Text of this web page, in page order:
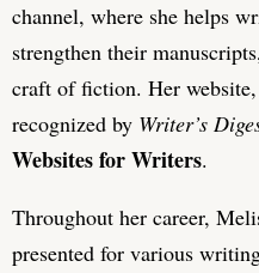
channel, where she helps
strengthen their
craft of fiction. Her website,
recognized by Writer’s
Websites for Writers.
Throughout her career,
presented for various